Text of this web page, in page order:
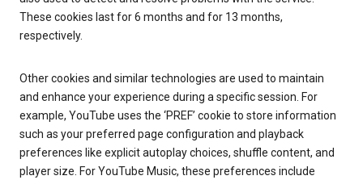
These cookies last for 6 months and for 13 months,
respectively.
Other cookies and similar technologies are used to maintain
and enhance your experience during a specific session. For
example, YouTube uses the ‘PREF’ cookie to store information
such as your preferred page configuration and playback
preferences like explicit autoplay choices, shuffle content, and
player size. For YouTube Music, these preferences include